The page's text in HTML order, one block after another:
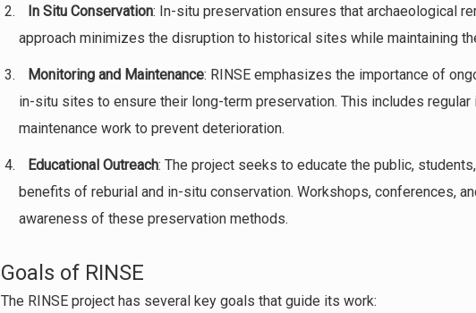
In Situ Conservation: In-situ preservation ensures that archaeological
approach minimizes the disruption to historical sites while maintaining
Monitoring and Maintenance: RINSE emphasizes the importance of
in-situ sites to ensure their long-term preservation. This includes
maintenance work to prevent deterioration.
Educational Outreach: The project seeks to educate the public,
benefits of reburial and in-situ conservation. Workshops, conferences,
awareness of these preservation methods.
Goals of RINSE
The RINSE project has several key goals that guide its work: